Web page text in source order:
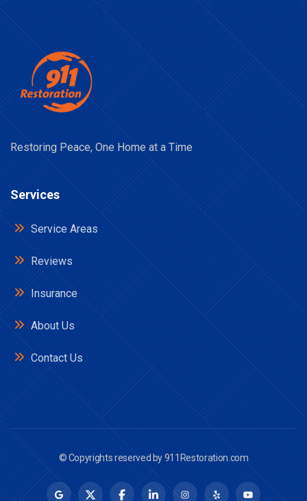
Restoring Peace, One Home at a Time
Services
Service Areas
Reviews
Insurance
About Us
Contact Us
© Copyrights reserved by911Restoration.com